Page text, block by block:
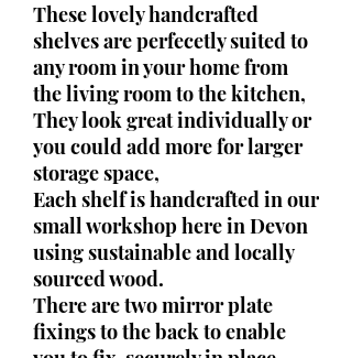
These lovely handcrafted
shelves are perfecetly suited to
any room in your home from
the living room to the kitchen,
They look great individually or
you could add more for larger
storage space,
Each shelf is handcrafted in our
small workshop here in Devon
using sustainable and locally
sourced wood.
There are two mirror plate
fixings to the back to enable